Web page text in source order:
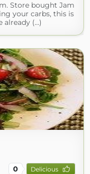
Store bought Jam
your carbs, this is
(...)
0 Delicious